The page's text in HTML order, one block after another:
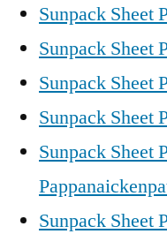
Sunpack Sheet
Sunpack Sheet
Sunpack Sheet
Sunpack Sheet
Sunpack Sheet
Sunpack Sheet